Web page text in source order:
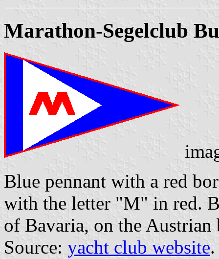
Marathon-Segelclub
Blue pennant with a red
with the letter "M" in red.
of Bavaria, on the Austrian
Source: yacht club website.